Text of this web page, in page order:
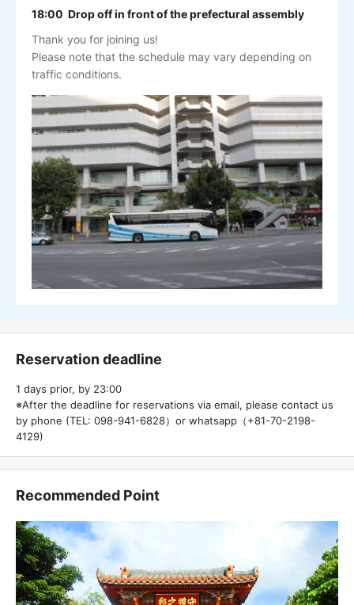
18:00 Drop off in front of the prefectural assembly
Thank you for joining us!
Please note that the schedule may vary depending on
traffic conditions.
Reservation deadline
1 days prior, by 23:00
※After the deadline for reservations via email, please contact us
by phone (TEL: 098-941-6828）or whatsapp（+81-70-2198-
4129)
Recommended Point